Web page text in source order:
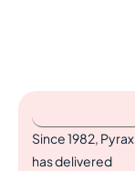
Since 1982, Pyrax
has delivered